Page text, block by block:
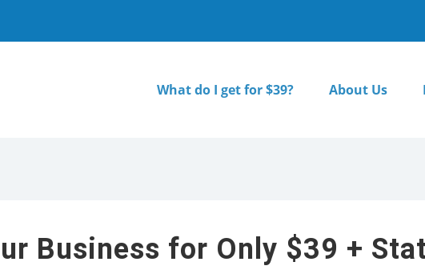
What do I get for $39? About Us
Business for Only $39 +